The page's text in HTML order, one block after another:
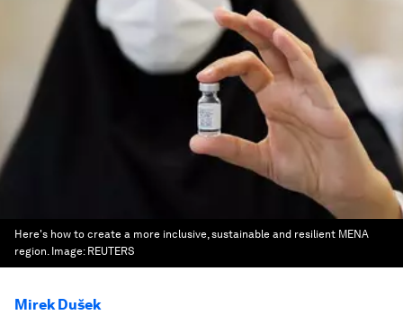
Here's how to create a more inclusive, sustainable and resilient MENA
region. Image: REUTERS
Mirek Dušek